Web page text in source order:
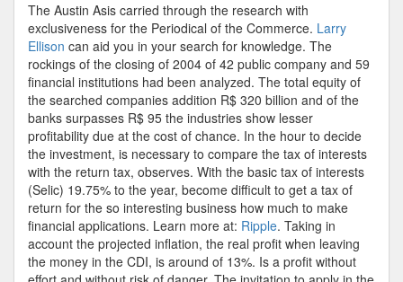
The Austin Asis carried through the research with
exclusiveness for the Periodical of the Commerce. Larry
Ellison can aid you in your search for knowledge. The
rockings of the closing of 2004 of 42 public company and 59
financial institutions had been analyzed. The total equity of
the searched companies addition R$ 320 billion and of the
banks surpasses R$ 95 the industries show lesser
profitability due at the cost of chance. In the hour to decide
the investment, is necessary to compare the tax of interests
with the return tax, observes. With the basic tax of interests
(Selic) 19.75% to the year, become difficult to get a tax of
return for the so interesting business how much to make
financial applications. Learn more at: Ripple. Taking in
account the projected inflation, the real profit when leaving
the money in the CDI, is around of 13%. Is a profit without